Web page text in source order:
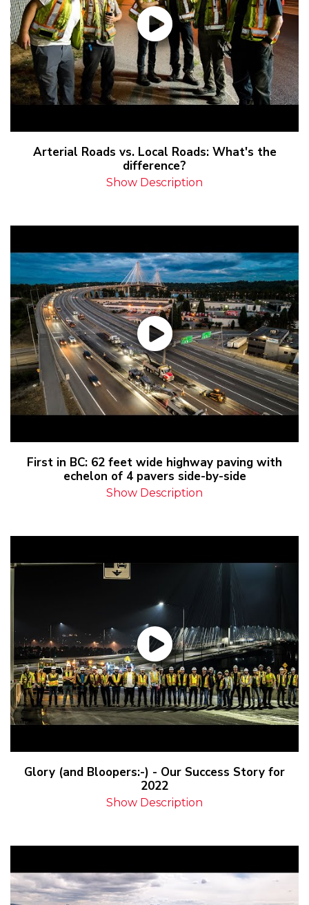
Arterial Roads vs. Local Roads: What's the
difference?
Show Description
First in BC: 62 feet wide highway paving with
echelon of 4 pavers side-by-side
Show Description
Glory (and Bloopers:-) - Our Success Story for
2022
Show Description